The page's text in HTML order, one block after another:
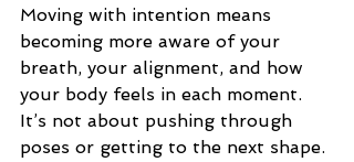
Moving with intention means
becoming more aware of your
breath, your alignment, and how
your body feels in each moment.
It’s not about pushing through
poses or getting to the next shape.